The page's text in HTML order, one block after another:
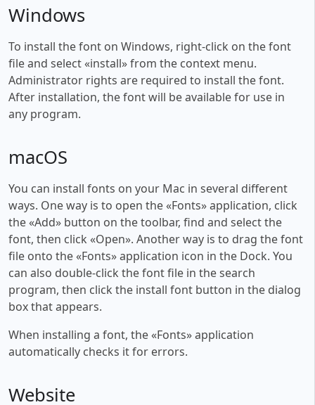
Windows
To install the font on Windows, right-click on the font
file and select «install» from the context menu.
Administrator rights are required to install the font.
After installation, the font will be available for use in
any program.
macOS
You can install fonts on your Mac in several different
ways. One way is to open the «Fonts» application, click
the «Add» button on the toolbar, find and select the
font, then click «Open». Another way is to drag the font
file onto the «Fonts» application icon in the Dock. You
can also double-click the font file in the search
program, then click the install font button in the dialog
box that appears.
When installing a font, the «Fonts» application
automatically checks it for errors.
Website